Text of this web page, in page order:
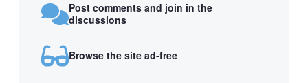
Post comments and join in the
discussions
Browse the site ad-free